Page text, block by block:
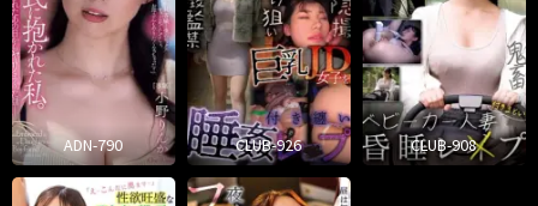
ADN-790 CLUB-926 CLUB-908